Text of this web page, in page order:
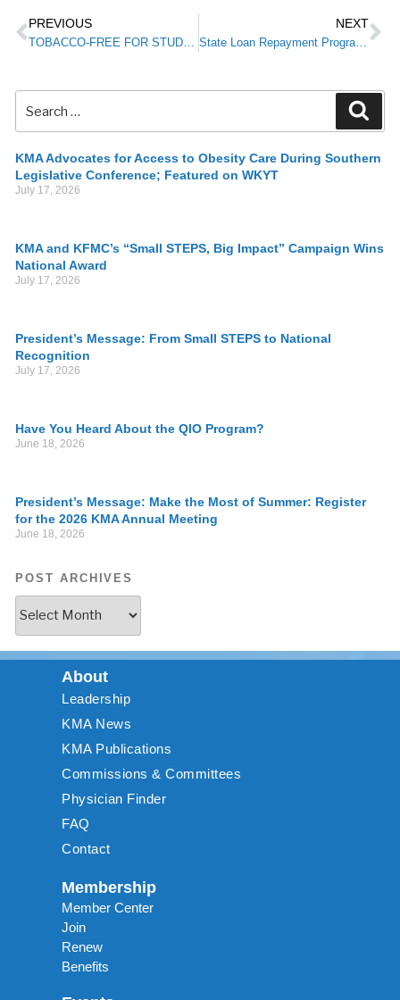
PREVIOUS
TOBACCO-FREE FOR STUDENTS: Partnership to Donate Signage to Newly Tobacco-Free School Districts
NEXT
State Loan Repayment Program Now Accepting Applications from Health Care Providers
KMA Advocates for Access to Obesity Care During Southern
Legislative Conference; Featured on WKYT
July 17, 2026
KMA and KFMC’s “Small STEPS, Big Impact” Campaign Wins
National Award
July 17, 2026
President’s Message: From Small STEPS to National
Recognition
July 17, 2026
Have You Heard About the QIO Program?
June 18, 2026
President’s Message: Make the Most of Summer: Register
for the 2026 KMA Annual Meeting
June 18, 2026
POST ARCHIVES
About
Leadership
KMA News
KMA Publications
Commissions & Committees
Physician Finder
FAQ
Contact
Membership
Member Center
Join
Renew
Benefits